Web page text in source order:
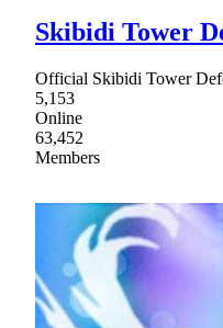
Skibidi Tower
Official Skibidi Tower
5,153
Online
63,452
Members